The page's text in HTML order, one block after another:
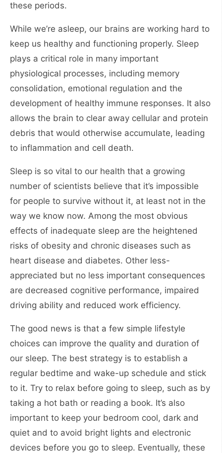
these periods.
While we’re asleep, our brains are working hard to
keep us healthy and functioning properly. Sleep
plays a critical role in many important
physiological processes, including memory
consolidation, emotional regulation and the
development of healthy immune responses. It also
allows the brain to clear away cellular and protein
debris that would otherwise accumulate, leading
to inflammation and cell death.
Sleep is so vital to our health that a growing
number of scientists believe that it’s impossible
for people to survive without it, at least not in the
way we know now. Among the most obvious
effects of inadequate sleep are the heightened
risks of obesity and chronic diseases such as
heart disease and diabetes. Other less-
appreciated but no less important consequences
are decreased cognitive performance, impaired
driving ability and reduced work efficiency.
The good news is that a few simple lifestyle
choices can improve the quality and duration of
our sleep. The best strategy is to establish a
regular bedtime and wake-up schedule and stick
to it. Try to relax before going to sleep, such as by
taking a hot bath or reading a book. It’s also
important to keep your bedroom cool, dark and
quiet and to avoid bright lights and electronic
devices before you go to sleep. Eventually, these